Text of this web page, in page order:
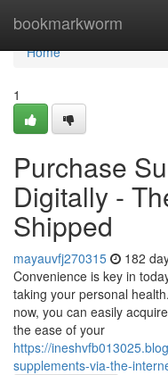
bookmarkworm
Home
Home
1
Purchase
Digitally -
Shipped
mayauvfj270315 182
Convenience is key in
taking your personal
now, you can easily
the ease of your
https://
supplements-via-the-